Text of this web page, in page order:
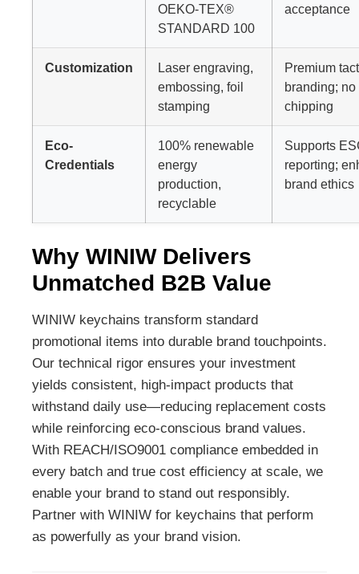
OEKO-TEX®
STANDARD 100
acceptance
Customization
Laser engraving,
embossing, foil
stamping
Premium
branding; no
chipping
Eco-
Credentials
100% renewable
energy
production,
recyclable
Supports
reporting;
brand ethics
Why WINIW Delivers
Unmatched B2B Value
WINIW keychains transform standard
promotional items into durable brand touchpoints.
Our technical rigor ensures your investment
yields consistent, high-impact products that
withstand daily use—reducing replacement costs
while reinforcing eco-conscious brand values.
With REACH/ISO9001 compliance embedded in
every batch and true cost efficiency at scale, we
enable your brand to stand out responsibly.
Partner with WINIW for keychains that perform
as powerfully as your brand vision.